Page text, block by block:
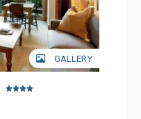
GALLERY